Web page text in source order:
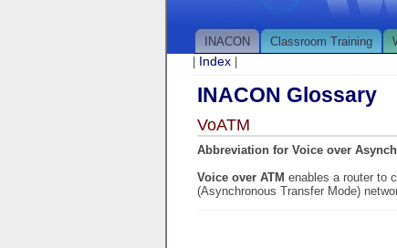
INACON Classroom Training
Index
INACON Glossary
VoATM
Abbreviation for Voice over
Voice over ATM enables a router to
(Asynchronous Transfer Mode)